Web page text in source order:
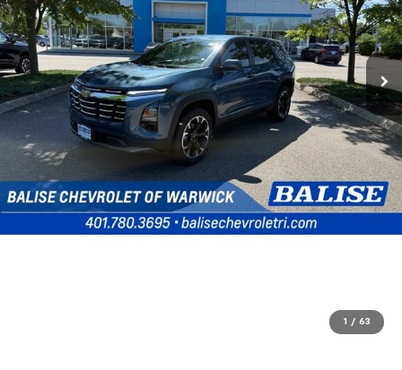
1 / 63